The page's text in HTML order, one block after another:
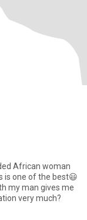
African woman
is one of the best😃
my man gives me
very much?